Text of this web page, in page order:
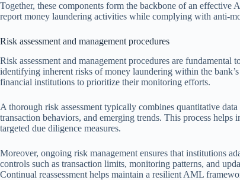
Together, these components form the backbone of an
report money laundering activities while complying with anti-
Risk assessment and management procedures
Risk assessment and management procedures are
identifying inherent risks of money laundering within the
financial institutions to prioritize their monitoring efforts.
A thorough risk assessment typically combines quantitative
transaction behaviors, and emerging trends. This process
targeted due diligence measures.
Moreover, ongoing risk management ensures that institutions
controls such as transaction limits, monitoring patterns, and
Continual reassessment helps maintain a resilient AML